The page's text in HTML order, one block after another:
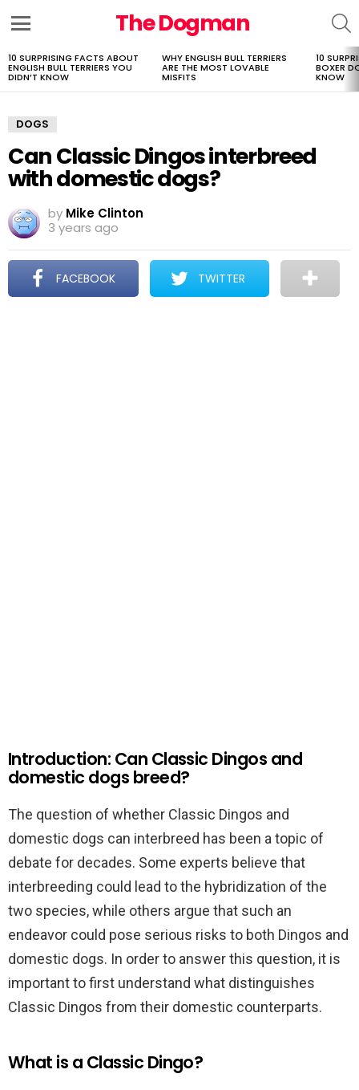
The Dogman
LATEST
STORIES
10 SURPRISING FACTS ABOUT
ENGLISH BULL TERRIERS YOU
DIDN’T KNOW
WHY ENGLISH BULL TERRIERS
ARE THE MOST LOVABLE
MISFITS
10
BOXER
KNOW
DOGS
Can Classic Dingos interbreed
with domestic dogs?
by Mike Clinton
3 years ago
FACEBOOK TWITTER
Introduction: Can Classic Dingos and
domestic dogs breed?
The question of whether Classic Dingos and
domestic dogs can interbreed has been a topic of
debate for decades. Some experts believe that
interbreeding could lead to the hybridization of the
two species, while others argue that such an
endeavor could pose serious risks to both Dingos and
domestic dogs. In order to answer this question, it is
important to first understand what distinguishes
Classic Dingos from their domestic counterparts.
What is a Classic Dingo?